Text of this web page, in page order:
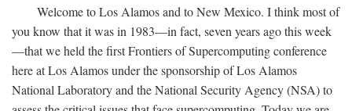
Welcome to Los Alamos and to New Mexico. I think most of
you know that it was in 1983—in fact, seven years ago this week
—that we held the first Frontiers of Supercomputing conference
here at Los Alamos under the sponsorship of Los Alamos
National Laboratory and the National Security Agency (NSA) to